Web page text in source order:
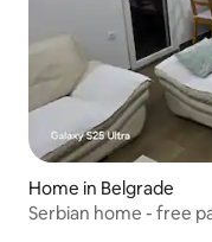
Home in Belgrade
Serbian home - free